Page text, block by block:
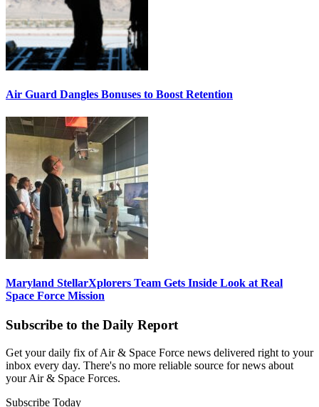
Air Guard Dangles Bonuses to Boost Retention
Maryland StellarXplorers Team Gets Inside Look at Real
Space Force Mission
Subscribe to the Daily Report
Get your daily fix of Air & Space Force news delivered right to your
inbox every day. There's no more reliable source for news about
your Air & Space Forces.
Subscribe Today